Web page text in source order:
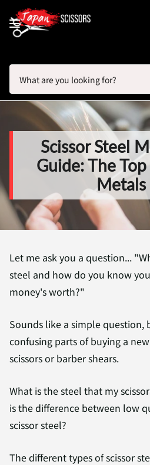
Hair Scissor Articles: Brands, Shears
Scissor Steel Materials Guide: The Top
Scissor Steel
Guide: The
Metals
Let me ask you a question...
steel and how do you know
money's worth?"
Sounds like a simple question,
confusing parts of buying a
scissors or barber shears.
What is the steel that my
is the difference between low
scissor steel?
The different types of scissor